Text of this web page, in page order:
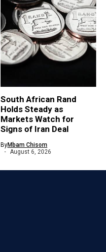
South African Rand
Holds Steady as
Markets Watch for
Signs of Iran Deal
ByMbam Chisom
August 6, 2026